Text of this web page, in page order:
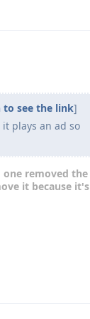
to see the link]
plays an ad so
one removed the
it because it's